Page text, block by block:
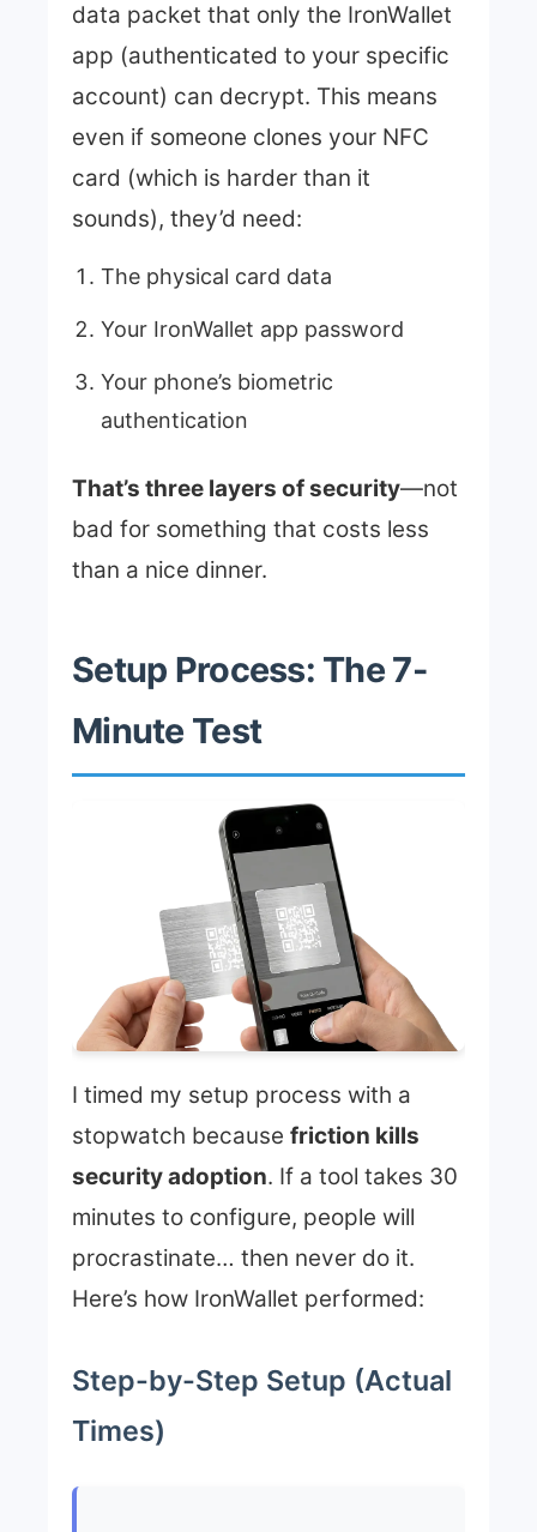
data packet that only the IronWallet
app (authenticated to your specific
account) can decrypt. This means
even if someone clones your NFC
card (which is harder than it
sounds), they’d need:
The physical card data
Your IronWallet app password
Your phone’s biometric
authentication
That’s three layers of security—not
bad for something that costs less
than a nice dinner.
Setup Process: The 7-
Minute Test
I timed my setup process with a
stopwatch because friction kills
security adoption. If a tool takes 30
minutes to configure, people will
procrastinate… then never do it.
Here’s how IronWallet performed:
Step-by-Step Setup (Actual
Times)